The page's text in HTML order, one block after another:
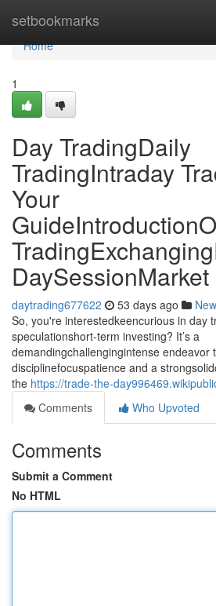
setbookmarks
Home
Home
1
Day TradingDaily
TradingIntraday
Your
DaySessionMarket
daytrading677622 53 days ago
So, you're interestedkeencurious in day
speculationshort-term investing? It’s a
demandingchallengingintense endeavor
disciplinefocuspatience and a
the https://trade-the-
Comments
Who Upvoted
Comments
Submit a Comment
No HTML